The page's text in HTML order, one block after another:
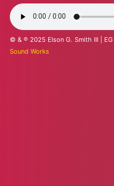
© & ℗ 2025 Elson G. Smith III | EG
Sound Works